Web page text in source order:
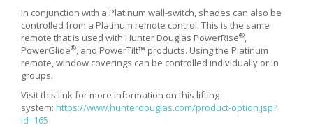
In conjunction with a Platinum wall-switch, shades can also be
controlled from a Platinum remote control. This is the same
remote that is used with Hunter Douglas PowerRise®,
PowerGlide®, and PowerTilt™ products. Using the Platinum
remote, window coverings can be controlled individually or in
groups.
Visit this link for more information on this lifting
system: https://www.hunterdouglas.com/product-option.jsp?
id=165